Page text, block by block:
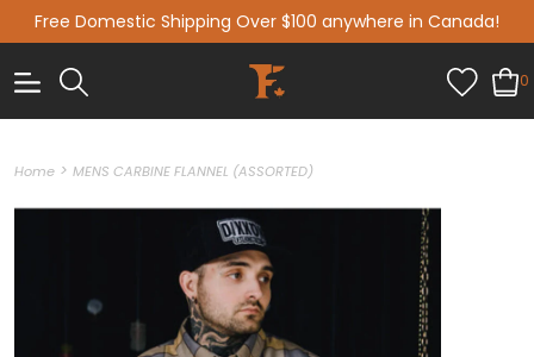
Free Domestic Shipping Over $100 anywhere in Canada!
0
Home > MENS CARBINE FLANNEL (ASSORTED)